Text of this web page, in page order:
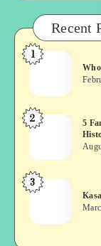
Recent
Who
Vekkai
or
Asuran:
or
Movie
1
5
Chennai
Bridges
&
Roles
2
5
Kasalavu
–
3